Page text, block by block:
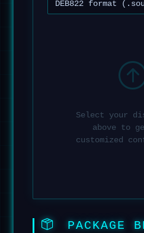
Select your
above to
customized
PACKAGE